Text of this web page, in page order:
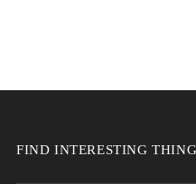
FIND INTERESTING